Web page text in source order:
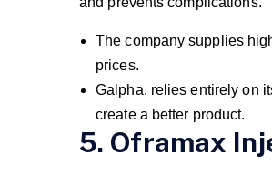
The company supplies
prices.
Galpha. relies entirely on
create a better product.
5. Oframax